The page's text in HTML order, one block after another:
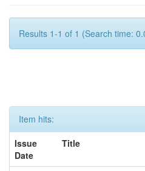
Results 1-1 of 1 (Search time:
Item hits:
Issue
Date
Title